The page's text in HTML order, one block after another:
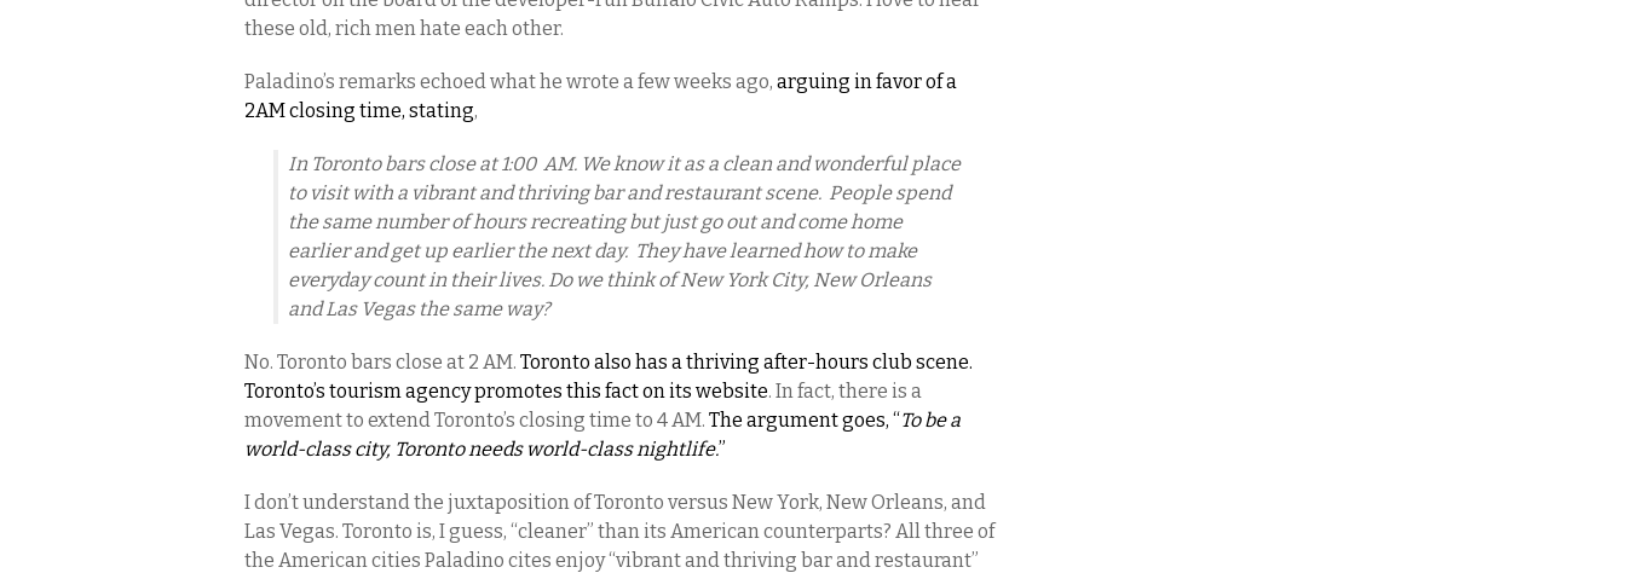
these old, rich men hate each other.
Paladino’s remarks echoed what he wrote a few weeks ago, arguing in favor of a
2AM closing time, stating,
In Toronto bars close at 1:00 AM. We know it as a clean and wonderful place
to visit with a vibrant and thriving bar and restaurant scene. People spend
the same number of hours recreating but just go out and come home
earlier and get up earlier the next day. They have learned how to make
everyday count in their lives. Do we think of New York City, New Orleans
and Las Vegas the same way?
No. Toronto bars close at 2 AM. Toronto also has a thriving after-hours club scene.
Toronto’s tourism agency promotes this fact on its website. In fact, there is a
movement to extend Toronto’s closing time to 4 AM. The argument goes, “To be a
world-class city, Toronto needs world-class nightlife.”
I don’t understand the juxtaposition of Toronto versus New York, New Orleans, and
Las Vegas. Toronto is, I guess, “cleaner” than its American counterparts? All three of
the American cities Paladino cites enjoy “vibrant and thriving bar and restaurant”